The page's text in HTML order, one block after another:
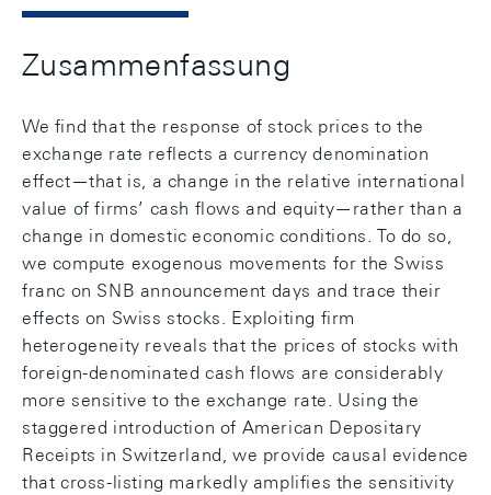
Zusammenfassung
We find that the response of stock prices to the
exchange rate reflects a currency denomination
effect—that is, a change in the relative international
value of firms’ cash flows and equity—rather than a
change in domestic economic conditions. To do so,
we compute exogenous movements for the Swiss
franc on SNB announcement days and trace their
effects on Swiss stocks. Exploiting firm
heterogeneity reveals that the prices of stocks with
foreign-denominated cash flows are considerably
more sensitive to the exchange rate. Using the
staggered introduction of American Depositary
Receipts in Switzerland, we provide causal evidence
that cross-listing markedly amplifies the sensitivity